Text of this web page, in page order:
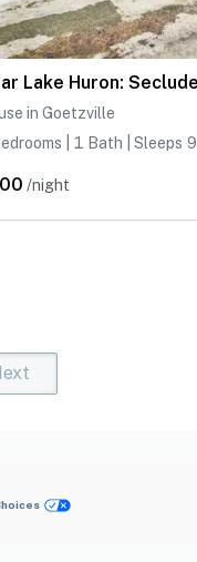
in Goetzville
| 1 Bath | Sleeps 9
/night